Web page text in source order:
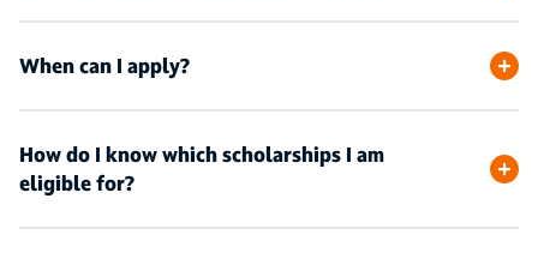
When can I apply?
How do I know which scholarships I am
eligible for?